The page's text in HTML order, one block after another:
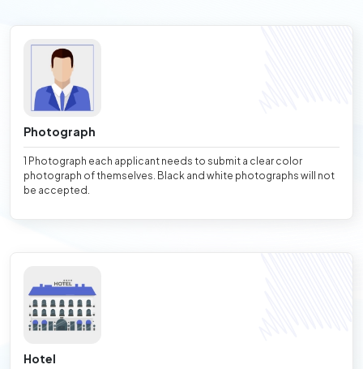
Photograph
1 Photograph each applicant needs to submit a clear color
photograph of themselves. Black and white photographs will not
be accepted.
Hotel